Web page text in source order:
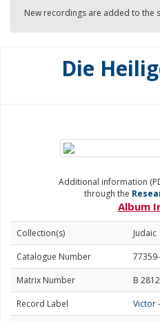
New recordings are added to the
Die
Additional information
through the
Album
Collection(s)
Judaic
Catalogue Number
Matrix Number
B
Record Label
Victor